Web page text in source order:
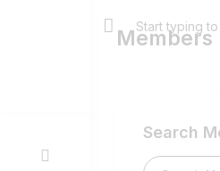
Members
Search